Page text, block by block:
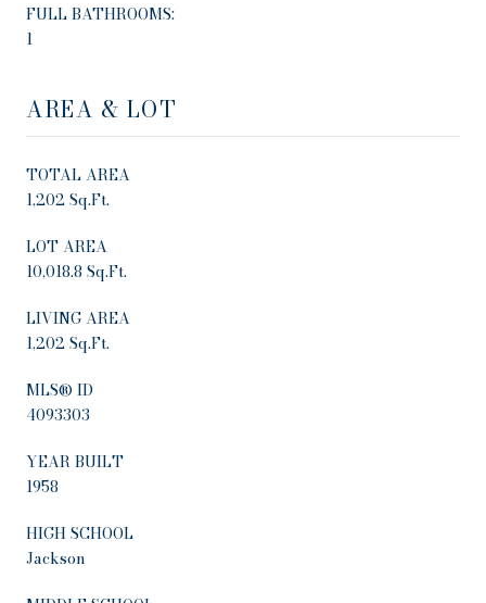
FULL BATHROOMS:
1
AREA & LOT
TOTAL AREA
1,202 Sq.Ft.
LOT AREA
10,018.8 Sq.Ft.
LIVING AREA
1,202 Sq.Ft.
MLS® ID
4093303
YEAR BUILT
1958
HIGH SCHOOL
Jackson